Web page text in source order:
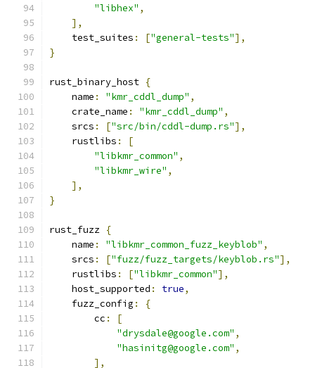
"libhex" ,
],
    test_suites
: ["general-tests"],
}
rust_binary_host {
    name
: "kmr_cddl_dump" ,
    crate_name
: "kmr_cddl_dump" ,
    srcs
: ["src/bin/cddl-dump.rs"],
    rustlibs
:
[
"libkmr_common" ,
"libkmr_wire" ,
],
}
rust_fuzz {
    name
: "libkmr_common_fuzz_keyblob" ,
    srcs
: ["fuzz/fuzz_targets/keyblob.rs"],
    rustlibs
: ["libkmr_common"],
    host_supported
: true,
    fuzz_config
:
{
        cc
:
[
"drysdale@google.com" ,
"hasinitg@google.com" ,
],